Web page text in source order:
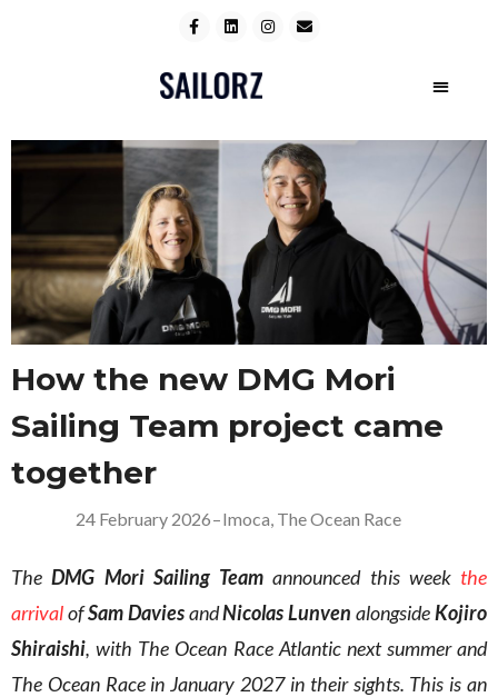
How the new DMG Mori
Sailing Team project came
together
24 February 2026–Imoca, The Ocean Race
TheDMG Mori Sailing Team announced this week the
arrivalofSam DaviesandNicolas Lunven alongsideKojiro
Shiraishi, with The Ocean Race Atlantic next summer and
The Ocean Race in January 2027 in their sights. This is an